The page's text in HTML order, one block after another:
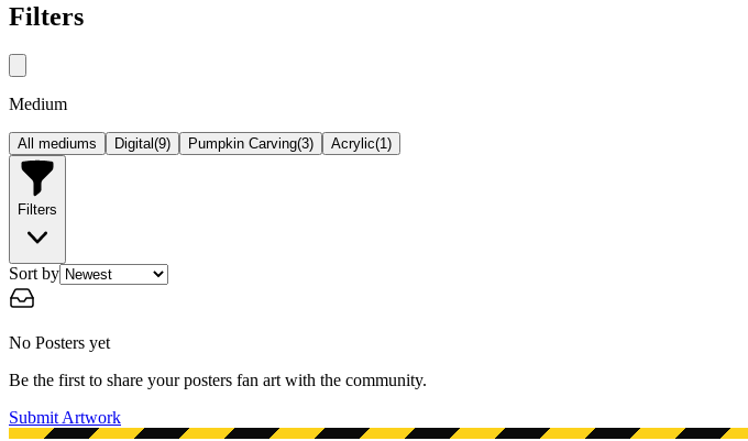
Filters
Medium
All mediums Digital(9) Pumpkin Carving(3) Acrylic(1)
Filters
Sort by
No Posters yet
Be the first to share your posters fan art with the community.
Submit Artwork